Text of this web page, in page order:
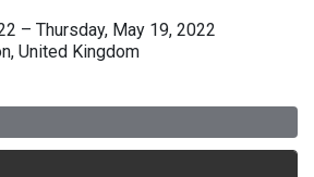
– Thursday, May 19, 2022
United Kingdom